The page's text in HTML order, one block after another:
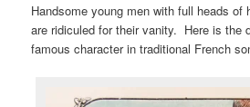
Handsome young men with full heads of
are ridiculed for their vanity. Here is the
famous character in traditional French